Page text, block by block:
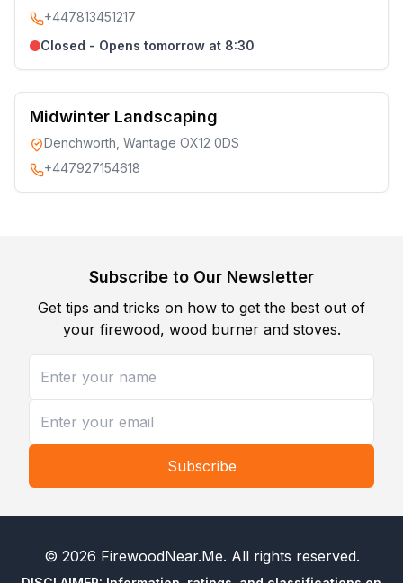
+447813451217
Closed - Opens tomorrow at 8:30
Midwinter Landscaping
Denchworth, Wantage OX12 0DS
+447927154618
Subscribe to Our Newsletter
Get tips and tricks on how to get the best out of
your firewood, wood burner and stoves.
Subscribe
© 2026 FirewoodNear.Me. All rights reserved.